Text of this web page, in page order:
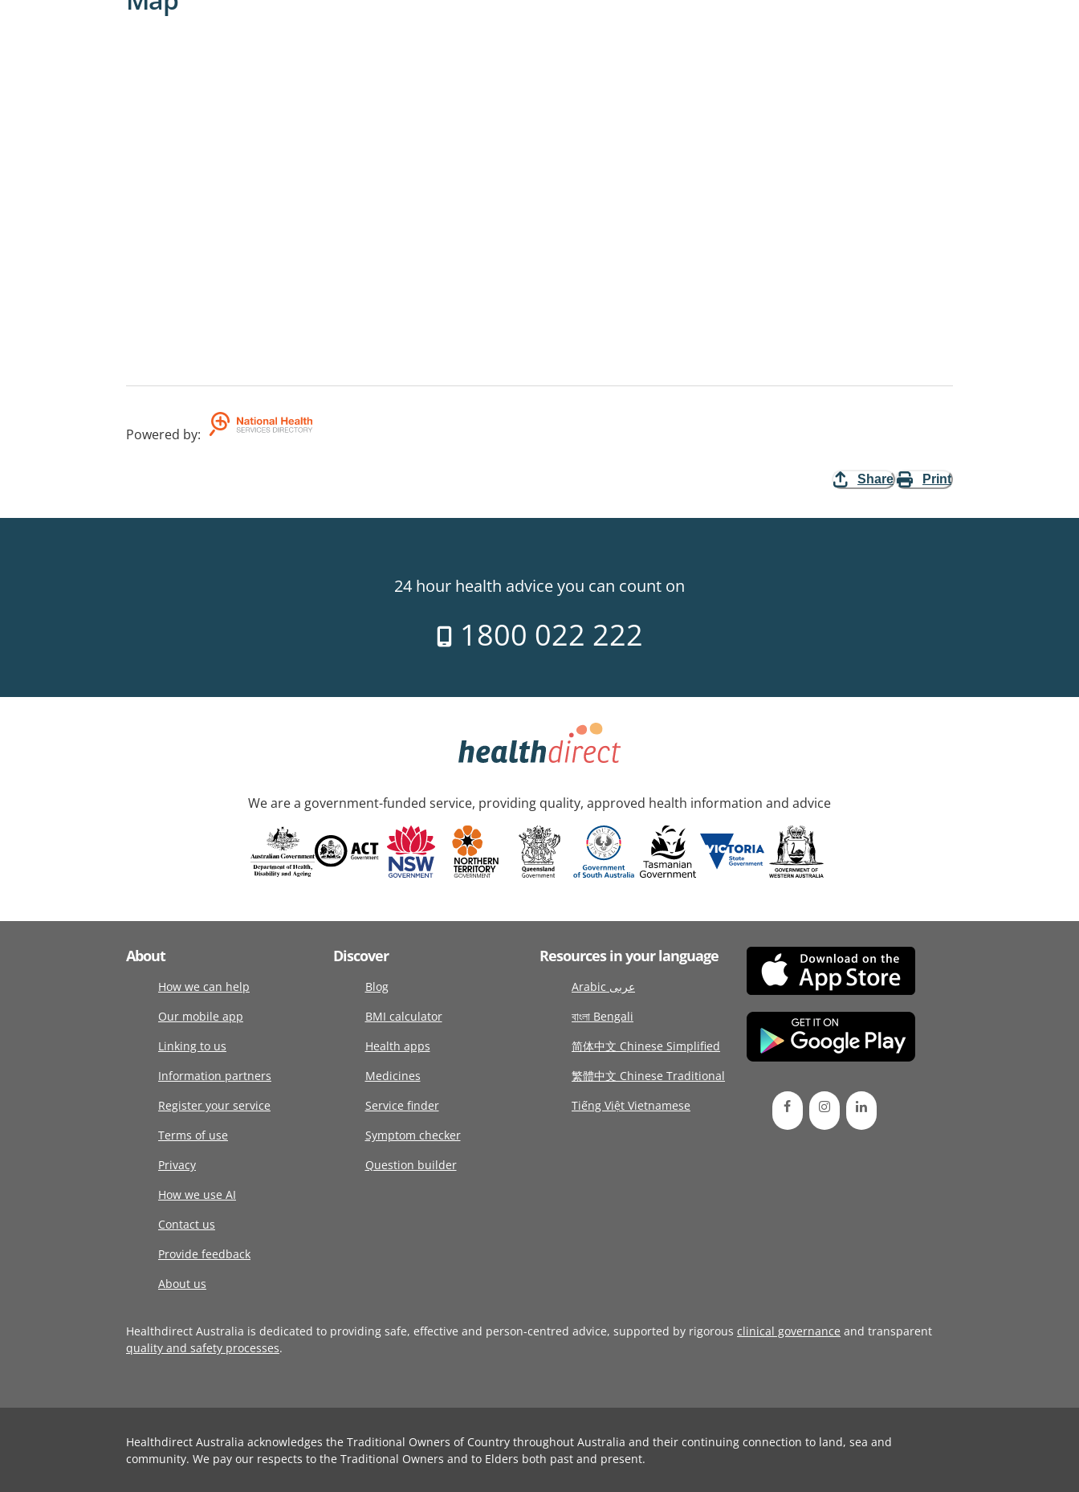
Powered by:
Share Print
24 hour health advice you can count on
1800 022 222
We are a government-funded service, providing quality, approved health information and advice
About
How we can help
Our mobile app
Linking to us
Information partners
Register your service
Terms of use
Privacy
How we use AI
Contact us
Provide feedback
About us
Discover
Blog
BMI calculator
Health apps
Medicines
Service finder
Symptom checker
Question builder
Resources in your language
Arabic عربى
বাংলা Bengali
简体中文 Chinese Simplified
繁體中文 Chinese Traditional
Tiếng Việt Vietnamese
Healthdirect Australia is dedicated to providing safe, effective and person-centred advice, supported by rigorous clinical governance and transparent
quality and safety processes.
Healthdirect Australia acknowledges the Traditional Owners of Country throughout Australia and their continuing connection to land, sea and
community. We pay our respects to the Traditional Owners and to Elders both past and present.